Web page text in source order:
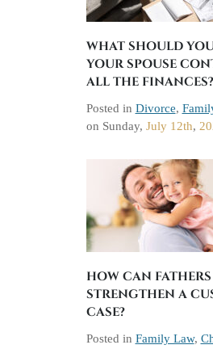
WHAT SHOULD
YOUR SPOUSE
ALL THE FINANCES?
Posted in Divorce,
on Sunday, July 12th,
HOW CAN FATHERS
STRENGTHEN A
CASE?
Posted in Family Law,